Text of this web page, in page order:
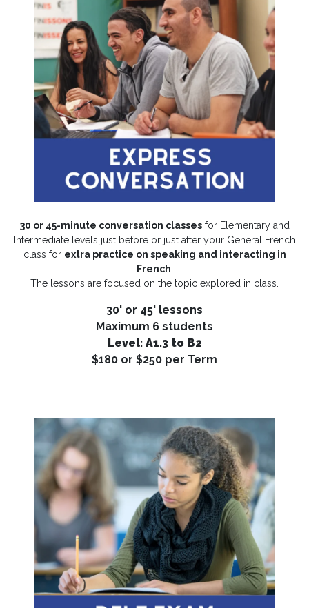
30 or 45-minute conversation classesfor Elementary and
Intermediate levels just before or just after your General French
class for extra practice on speaking and interacting in
French.
The lessons are focused on the topic explored in class.
30' or 45' lessons
Maximum 6 students
Level: A1.3 to B2
$180 or $250 per Term